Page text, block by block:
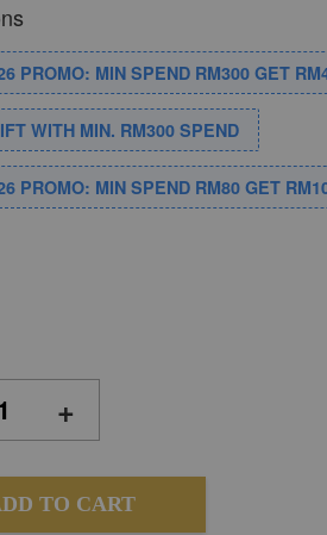
PROMO: MIN SPEND RM300 GET
WITH MIN. RM300 SPEND
PROMO: MIN SPEND RM80 GET
+
TO CART